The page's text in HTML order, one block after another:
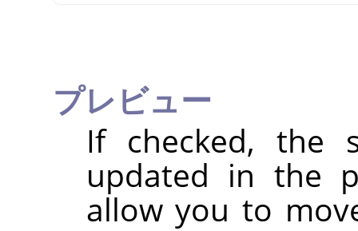
プレビュー
If checked, the
updated in the
allow you to